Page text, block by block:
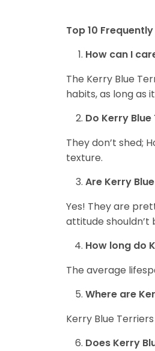
Top 10
How can I
The Kerry Blue
habits, as long as
Do Kerry
They don’t shed;
texture.
Are Kerry
Yes! They are
attitude shouldn’t
How long do
The average
Where are
Kerry Blue
Does Kerry